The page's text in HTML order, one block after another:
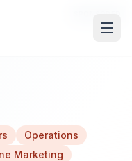
Operations
Marketing